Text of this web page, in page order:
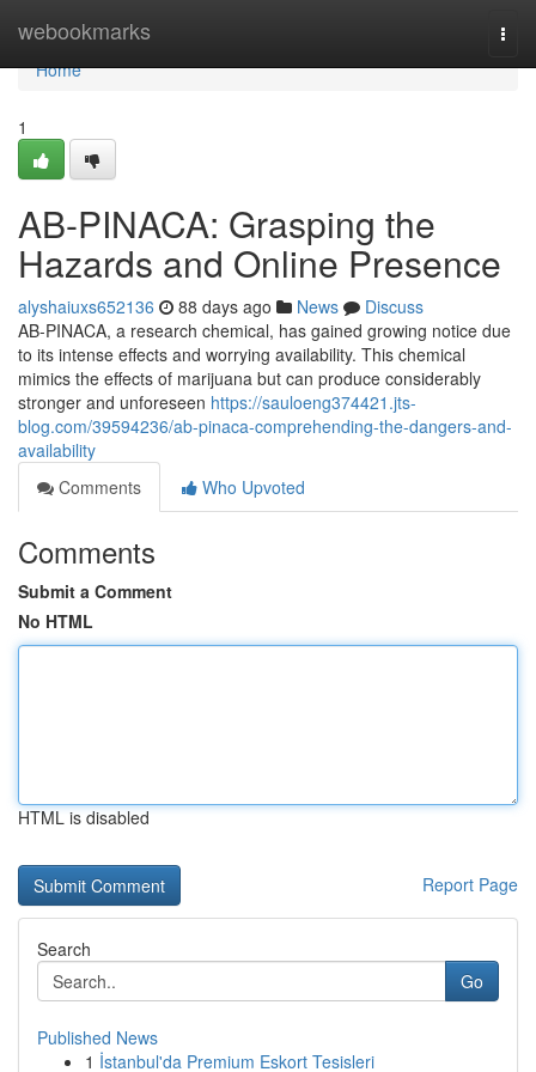
webookmarks
Home
Home
1
AB-PINACA: Grasping the
Hazards and Online Presence
alyshaiuxs652136 88 days ago News
Discuss
AB-PINACA, a research chemical, has gained growing notice due
to its intense effects and worrying availability. This chemical
mimics the effects of marijuana but can produce considerably
stronger and unforeseen https://sauloeng374421.jts-
blog.com/39594236/ab-pinaca-comprehending-the-dangers-and-
availability
Comments
Who Upvoted
Comments
Submit a Comment
No HTML
HTML is disabled
Report Page
Search
Go
Published News
1 İstanbul'da Premium Eskort Tesisleri